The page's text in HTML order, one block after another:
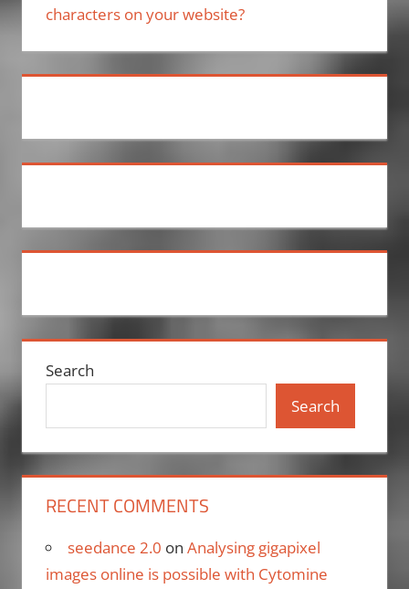
characters on your website?
Search
Search
RECENT COMMENTS
seedance 2.0 on Analysing gigapixel
images online is possible with Cytomine